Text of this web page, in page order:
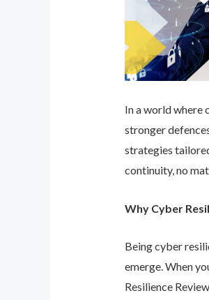
In a world where
stronger
strategies
continuity, no
Why Cyber
Being cyber
emerge. When
Resilience